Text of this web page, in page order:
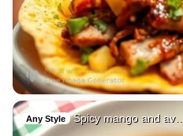
Any Style Spicy mango and av…